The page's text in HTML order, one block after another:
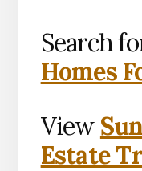
Search
Homes
View
Estate